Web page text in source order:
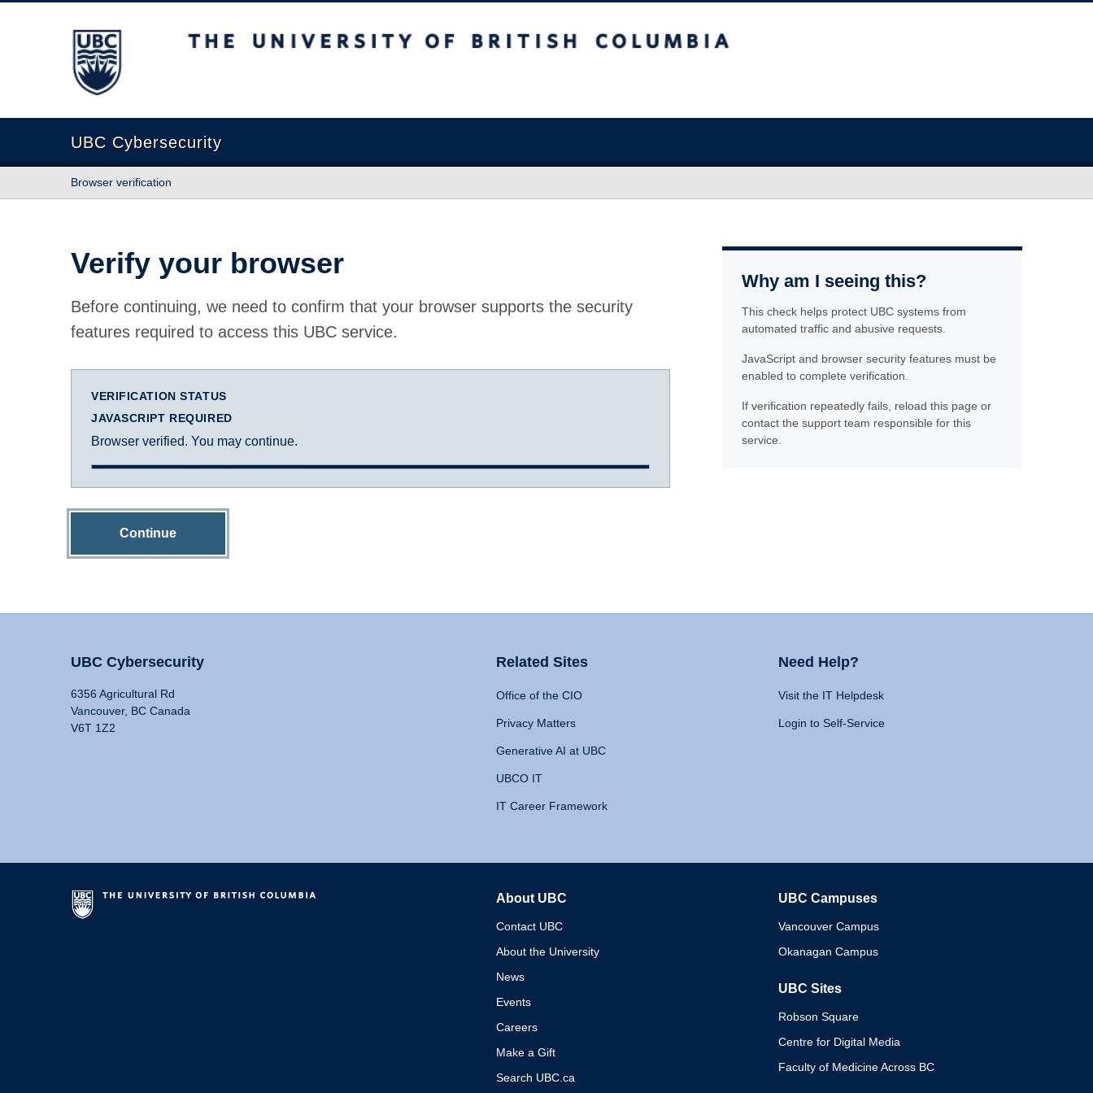
The University of British Columbia
UBC Cybersecurity
Browser verification
Verify your browser
Before continuing, we need to confirm that your browser supports the security
features required to access this UBC service.
VERIFICATION STATUS
JAVASCRIPT REQUIRED
Browser verified. You may continue.
Continue
Why am I seeing this?
This check helps protect UBC systems from
automated traffic and abusive requests.
JavaScript and browser security features must be
enabled to complete verification.
If verification repeatedly fails, reload this page or
contact the support team responsible for this
service.
UBC Cybersecurity
6356 Agricultural Rd
Vancouver, BC Canada
V6T 1Z2
Related Sites
Office of the CIO
Privacy Matters
Generative AI at UBC
UBCO IT
IT Career Framework
Need Help?
Visit the IT Helpdesk
Login to Self-Service
About UBC
Contact UBC
About the University
News
Events
Careers
Make a Gift
Search UBC.ca
UBC Campuses
Vancouver Campus
Okanagan Campus
UBC Sites
Robson Square
Centre for Digital Media
Faculty of Medicine Across BC